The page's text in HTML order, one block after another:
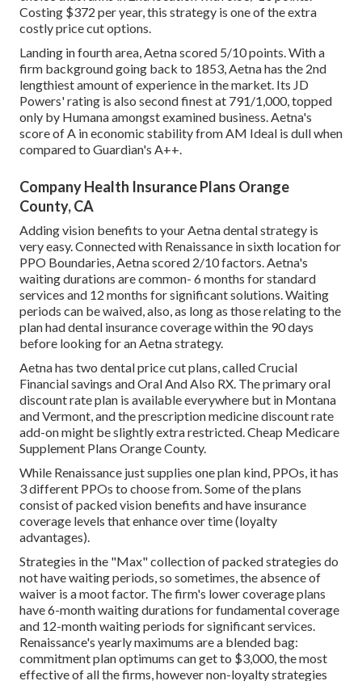
Costing $372 per year, this strategy is one of the extra
costly price cut options.
Landing in fourth area, Aetna scored 5/10 points. With a
firm background going back to 1853, Aetna has the 2nd
lengthiest amount of experience in the market. Its JD
Powers' rating is also second finest at 791/1,000, topped
only by Humana amongst examined business. Aetna's
score of A in economic stability from AM Ideal is dull when
compared to Guardian's A++.
Company Health Insurance Plans Orange
County, CA
Adding vision benefits to your Aetna dental strategy is
very easy. Connected with Renaissance in sixth location for
PPO Boundaries, Aetna scored 2/10 factors. Aetna's
waiting durations are common- 6 months for standard
services and 12 months for significant solutions. Waiting
periods can be waived, also, as long as those relating to the
plan had dental insurance coverage within the 90 days
before looking for an Aetna strategy.
Aetna has two dental price cut plans, called Crucial
Financial savings and Oral And Also RX. The primary oral
discount rate plan is available everywhere but in Montana
and Vermont, and the prescription medicine discount rate
add-on might be slightly extra restricted. Cheap Medicare
Supplement Plans Orange County.
While Renaissance just supplies one plan kind, PPOs, it has
3 different PPOs to choose from. Some of the plans
consist of packed vision benefits and have insurance
coverage levels that enhance over time (loyalty
advantages).
Strategies in the "Max" collection of packed strategies do
not have waiting periods, so sometimes, the absence of
waiver is a moot factor. The firm's lower coverage plans
have 6-month waiting durations for fundamental coverage
and 12-month waiting periods for significant services.
Renaissance's yearly maximums are a blended bag:
commitment plan optimums can get to $3,000, the most
effective of all the firms, however non-loyalty strategies